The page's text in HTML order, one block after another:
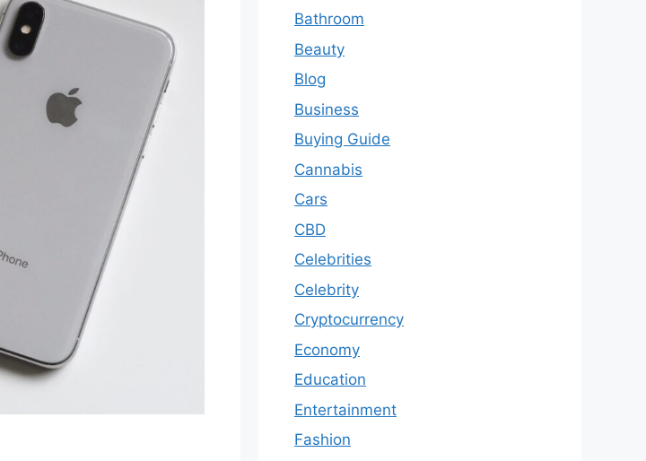
Bathroom
Beauty
Blog
Business
Buying Guide
Cannabis
Cars
CBD
Celebrities
Celebrity
Cryptocurrency
Economy
Education
Entertainment
Fashion